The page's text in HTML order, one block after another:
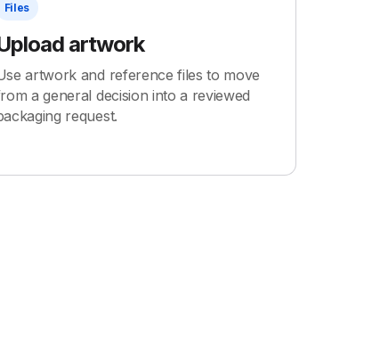
Files
artwork
artwork and reference files to move
a general decision into a reviewed
request.